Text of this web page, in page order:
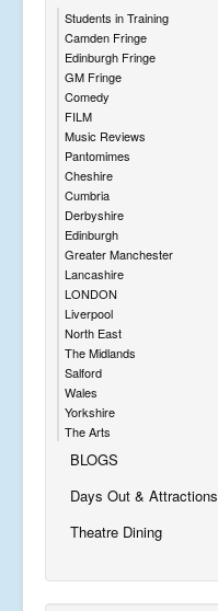
Students in Training
Camden Fringe
Edinburgh Fringe
GM Fringe
Comedy
FILM
Music Reviews
Pantomimes
Cheshire
Cumbria
Derbyshire
Edinburgh
Greater Manchester
Lancashire
LONDON
Liverpool
North East
The Midlands
Salford
Wales
Yorkshire
The Arts
BLOGS
Days Out & Attractions
Theatre Dining